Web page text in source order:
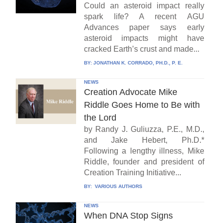
Could an asteroid impact really
spark life? A recent AGU
Advances paper says early
asteroid impacts might have
cracked Earth’s crust and made...
BY: JONATHAN K. CORRADO, PH.D., P. E.
NEWS
Creation Advocate Mike
Riddle Goes Home to Be with
the Lord
by Randy J. Guliuzza, P.E., M.D.,
and Jake Hebert, Ph.D.*
Following a lengthy illness, Mike
Riddle, founder and president of
Creation Training Initiative...
BY: VARIOUS AUTHORS
NEWS
When DNA Stop Signs